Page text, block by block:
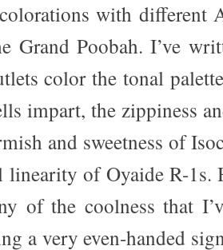
with different
Grand Poobah. I’ve
color the tonal
impart, the zippiness
and sweetness of
of Oyaide R-1s.
of the coolness that
a very even-handed